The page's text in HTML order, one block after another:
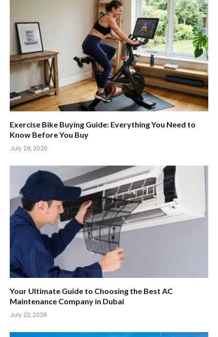
Exercise Bike Buying Guide: Everything You Need to
Know Before You Buy
July 29, 2026
Your Ultimate Guide to Choosing the Best AC
Maintenance Company in Dubai
July 22, 2026